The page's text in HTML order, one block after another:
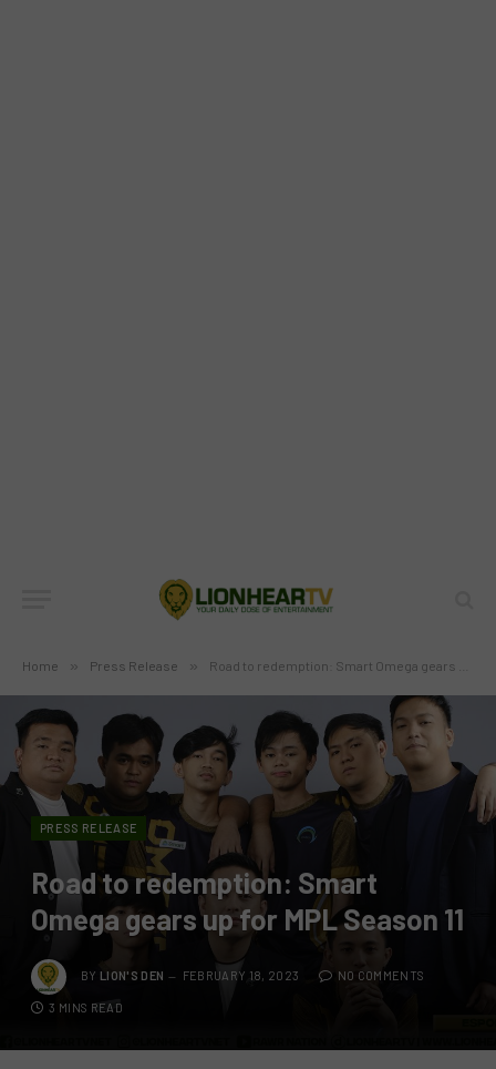
Home » Press Release » Road to redemption: Smart Omega gears up for MPL Season 11
PRESS RELEASE
Road to redemption: Smart
Omega gears up for MPL Season 11
BY LION'S DEN FEBRUARY 18, 2023 NO COMMENTS
3 MINS READ